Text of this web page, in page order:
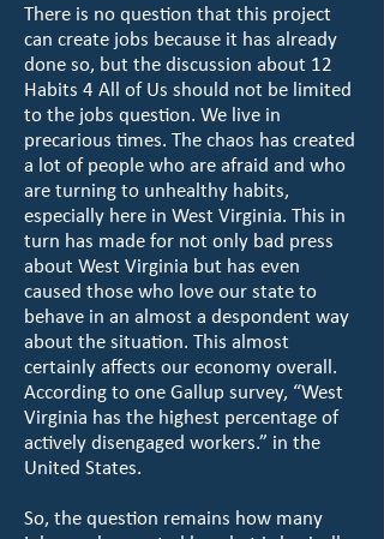
There is no question that this project
can create jobs because it has already
done so, but the discussion about 12
Habits 4 All of Us should not be limited
to the jobs question. We live in
precarious times. The chaos has created
a lot of people who are afraid and who
are turning to unhealthy habits,
especially here in West Virginia. This in
turn has made for not only bad press
about West Virginia but has even
caused those who love our state to
behave in an almost a despondent way
about the situation. This almost
certainly affects our economy overall.
According to one Gallup survey, “West
Virginia has the highest percentage of
actively disengaged workers.” in the
United States.
So, the question remains how many